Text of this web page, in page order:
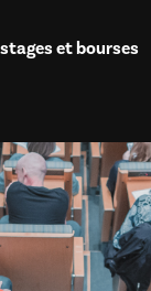
et bourses